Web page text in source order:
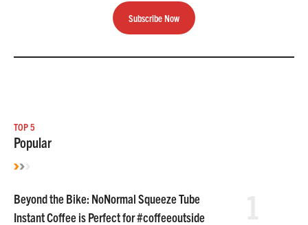
Subscribe Now
TOP 5
Popular
Beyond the Bike: NoNormal Squeeze Tube
Instant Coffee is Perfect for #coffeeoutside